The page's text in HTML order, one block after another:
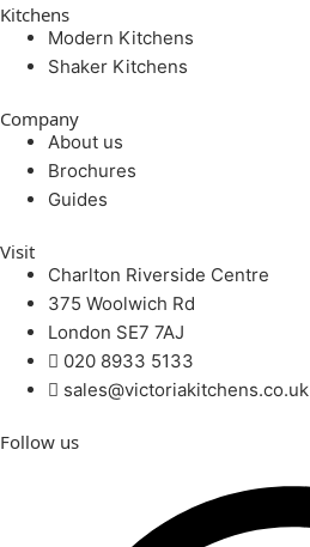
Kitchens
Modern Kitchens
Shaker Kitchens
Company
About us
Brochures
Guides
Visit
Charlton Riverside Centre
375 Woolwich Rd
London SE7 7AJ
020 8933 5133
sales@victoriakitchens.co.uk
Follow us